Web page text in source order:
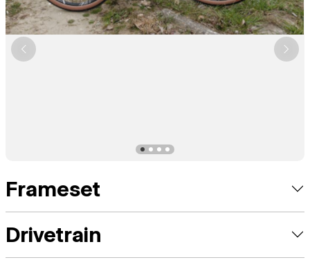
Frameset
Drivetrain